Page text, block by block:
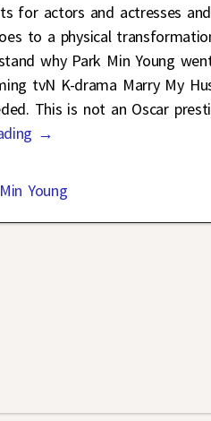
for actors and actresses
to a physical
why Park Min Young
tvN K-drama Marry My
This is not an Oscar
→
Young